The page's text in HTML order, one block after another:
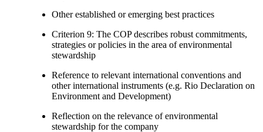
Other established or emerging best practices
Criterion 9: The COP describes robust commitments,
strategies or policies in the area of environmental
stewardship
Reference to relevant international conventions and
other international instruments (e.g. Rio Declaration on
Environment and Development)
Reflection on the relevance of environmental
stewardship for the company